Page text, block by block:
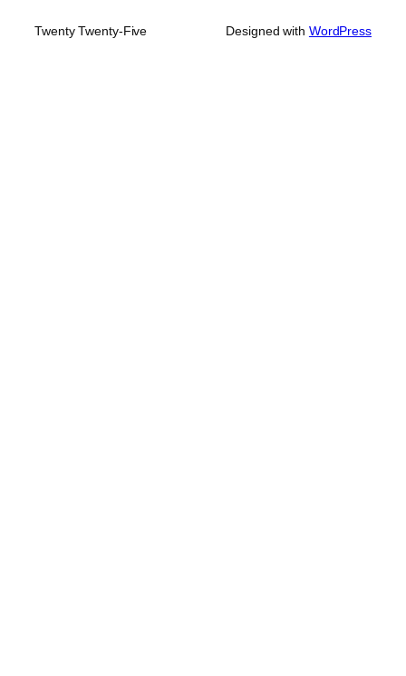
Twenty Twenty-Five Designed with WordPress